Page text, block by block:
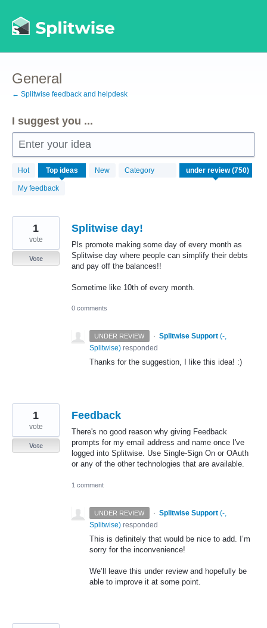
to
content
General
← Splitwise feedback and helpdesk
I suggest you ...
Enter your idea
Hot Top ideas New Category
My feedback
750
results
found
Splitwise day!
Pls promote making some day of every month as
Splitwise day where people can simplify their debts
and pay off the balances!!
Sometime like 10th of every month.
1
vote
Vote
0 comments
UNDER REVIEW · Splitwise Support (-,
Splitwise) responded
Thanks for the suggestion, I like this idea! :)
Feedback
There's no good reason why giving Feedback
prompts for my email address and name once I've
logged into Splitwise. Use Single-Sign On or OAuth
or any of the other technologies that are available.
1
vote
Vote
1 comment
UNDER REVIEW · Splitwise Support (-,
Splitwise) responded
This is definitely that would be nice to add. I’m
sorry for the inconvenience!
We’ll leave this under review and hopefully be
able to improve it at some point.